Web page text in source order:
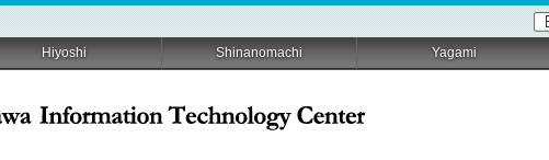
Hiyoshi Shinanomachi Yagami